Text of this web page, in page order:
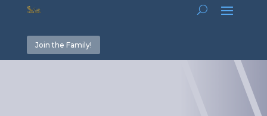
Join the Family!